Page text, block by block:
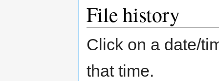
File history
Click on a date/
that time.